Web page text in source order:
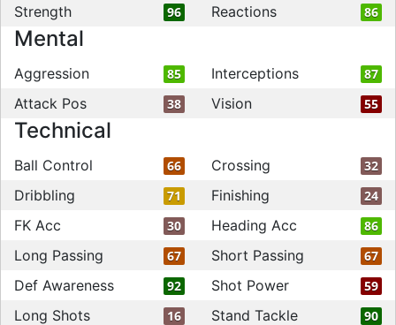
Strength 96 Reactions 86
Mental
Aggression 85 Interceptions 87
Attack Pos 38 Vision 55
Technical
Ball Control 66 Crossing 32
Dribbling 71 Finishing 24
FK Acc 30 Heading Acc 86
Long Passing 67 Short Passing 67
Def Awareness 92 Shot Power 59
Long Shots 16 Stand Tackle 90